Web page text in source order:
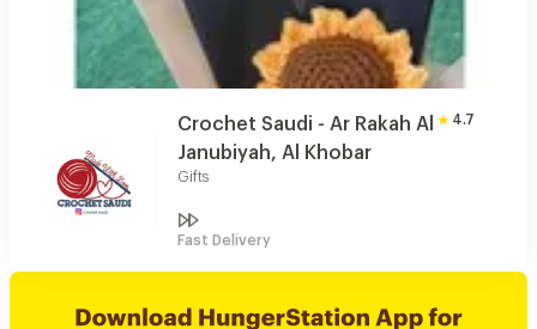
Crochet Saudi - Ar Rakah Al
Janubiyah, Al Khobar
Gifts
4.7
Fast Delivery